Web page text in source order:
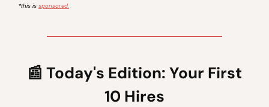
*this is sponsored.
📰 Today's Edition: Your First
10 Hires